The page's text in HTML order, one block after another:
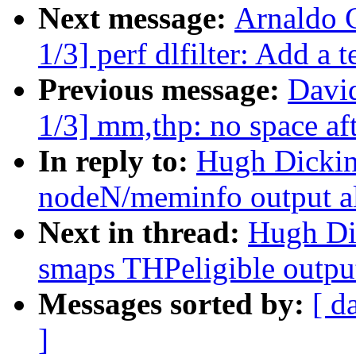
Next message: Arnaldo
1/3] perf dlfilter: Add a
Previous message:
1/3] mm,thp: no space
In reply to: Hugh
nodeN/meminfo output
Next in thread: Hugh
smaps THPeligible
Messages sorted by: [
]